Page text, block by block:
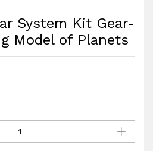
System Kit Gear-
Model of Planets